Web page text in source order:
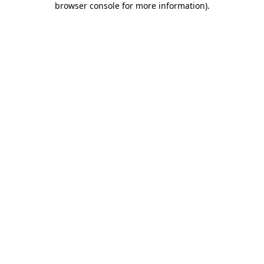
browser console for more information).